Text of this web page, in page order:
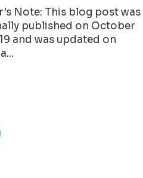
Note: This blog post was
published on October
and was updated on